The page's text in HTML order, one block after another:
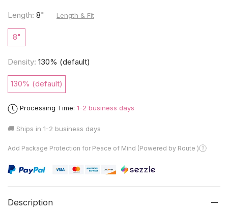
Length: 8" Length & Fit
8"
Density: 130% (default)
130% (default)
Processing Time: 1-2 business days
🚚 Ships in 1-2 business days
Add Package Protection for Peace of Mind (Powered by Route )
Description